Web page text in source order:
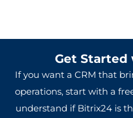
Get
If you want a CRM that
operations, start with a
understand if Bitrix24 is